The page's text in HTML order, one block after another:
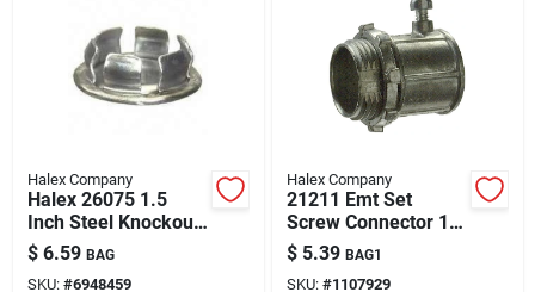
Halex Company
Halex 26075 1.5
Inch Steel Knockout
Seal For Electrical
Boxes
$ 6.59 BAG
SKU: #6948459
Halex Company
21211 Emt Set
Screw Connector 1/2
Inch Zinc Die Cast
$ 5.39 BAG1
SKU: #1107929